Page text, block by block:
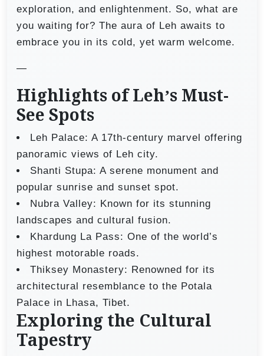
exploration, and enlightenment. So, what are
you waiting for? The aura of Leh awaits to
embrace you in its cold, yet warm welcome.
—
Highlights of Leh’s Must-
See Spots
Leh Palace: A 17th-century marvel offering
panoramic views of Leh city.
Shanti Stupa: A serene monument and
popular sunrise and sunset spot.
Nubra Valley: Known for its stunning
landscapes and cultural fusion.
Khardung La Pass: One of the world’s
highest motorable roads.
Thiksey Monastery: Renowned for its
architectural resemblance to the Potala
Palace in Lhasa, Tibet.
Exploring the Cultural
Tapestry